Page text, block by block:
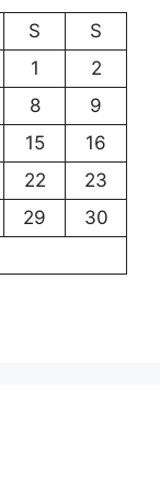
S
S
1
2
8
9
15
16
22
23
29
30